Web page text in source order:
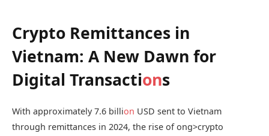
Crypto Remittances in
Vietnam: A New Dawn for
Digital Transactions
With approximately 7.6 billion USD sent to Vietnam
through remittances in 2024, the rise ofong>crypto